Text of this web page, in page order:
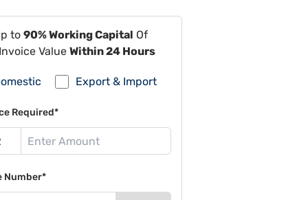
to 90% Working Capital Of
Value Within 24 Hours
Export & Import
Required*
Number*